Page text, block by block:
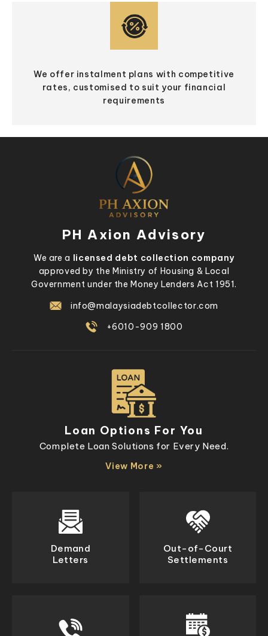
We offer instalment plans with competitive
rates, customised to suit your financial
requirements
PH Axion Advisory
We are a
licensed debt collection company
approved by the Ministry of Housing & Local
Government under the Money Lenders Act 1951.
info@malaysiadebtcollector.com
+6010-909 1800
Loan Options For You
Complete Loan Solutions for Every Need.
View More »
Demand
Letters
Out-of-Court
Settlements